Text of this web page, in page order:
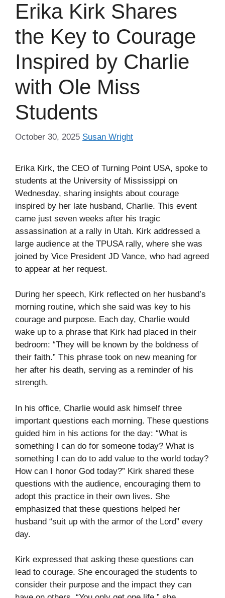
Erika Kirk Shares
the Key to Courage
Inspired by Charlie
with Ole Miss
Students
October 30, 2025 Susan Wright
Erika Kirk, the CEO of Turning Point USA, spoke to
students at the University of Mississippi on
Wednesday, sharing insights about courage
inspired by her late husband, Charlie. This event
came just seven weeks after his tragic
assassination at a rally in Utah. Kirk addressed a
large audience at the TPUSA rally, where she was
joined by Vice President JD Vance, who had agreed
to appear at her request.
During her speech, Kirk reflected on her husband’s
morning routine, which she said was key to his
courage and purpose. Each day, Charlie would
wake up to a phrase that Kirk had placed in their
bedroom: “They will be known by the boldness of
their faith.” This phrase took on new meaning for
her after his death, serving as a reminder of his
strength.
In his office, Charlie would ask himself three
important questions each morning. These questions
guided him in his actions for the day: “What is
something I can do for someone today? What is
something I can do to add value to the world today?
How can I honor God today?” Kirk shared these
questions with the audience, encouraging them to
adopt this practice in their own lives. She
emphasized that these questions helped her
husband “suit up with the armor of the Lord” every
day.
Kirk expressed that asking these questions can
lead to courage. She encouraged the students to
consider their purpose and the impact they can